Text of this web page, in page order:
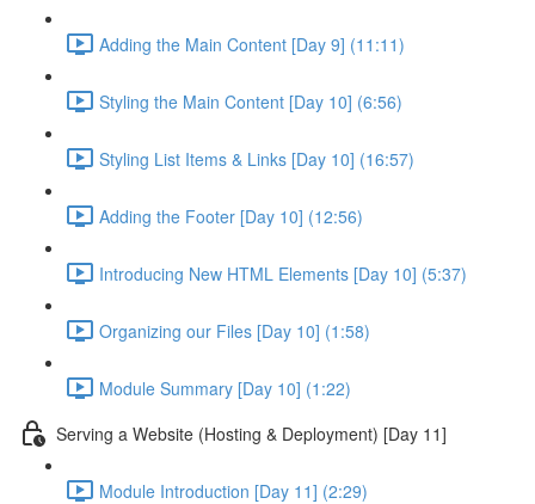
Adding the Main Content [Day 9] (11:11)
Styling the Main Content [Day 10] (6:56)
Styling List Items & Links [Day 10] (16:57)
Adding the Footer [Day 10] (12:56)
Introducing New HTML Elements [Day 10] (5:37)
Organizing our Files [Day 10] (1:58)
Module Summary [Day 10] (1:22)
Serving a Website (Hosting & Deployment) [Day 11]
Module Introduction [Day 11] (2:29)